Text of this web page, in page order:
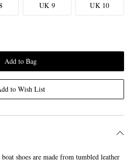
UK 9 UK 10
Add to Bag
to Wish List
shoes are made from tumbled leather